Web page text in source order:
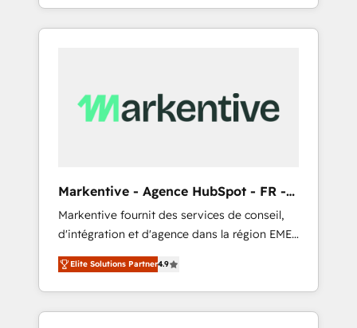
HubSpotアワード受賞・HUGリーダー ✓
AI活用に関するご相談、現状整理の壁打ちな
ど、構想段階からお気軽にお問い合わせくださ
and operationalize HubSpot’s Loop
Marketing framework through expert-led
Hubs to your buyer journey for clean data,
scalability, & reporting. 🎯Demand Gen &
UX, messaging, & conversion strategy that
drive results. 🤖AI Strategy: Activate Breeze
Agents, configure HubSpot AI, & maximize
AEO with tailored AI services. 🧩Integrations:
Extend HubSpot with custom integrations,
hosting, & maintenance. As HubSpot’s only
Elite Partner with all 8 Accreditations and a 3×
Markentive - Agence HubSpot - FR -
EN
Markentive fournit des services de conseil,
d'intégration et d'agence dans la région EMEA
et North America. Avec plus de 115 experts en
marketing automation, Growth, Revops, CRM
et webdesign. Markentive is both a
consulting firm, a digital agency and an
Elite Solutions Partner4.9